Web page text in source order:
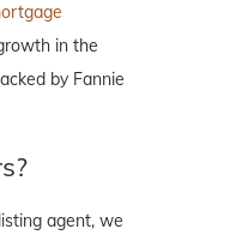
in the
by Fannie
agent, we